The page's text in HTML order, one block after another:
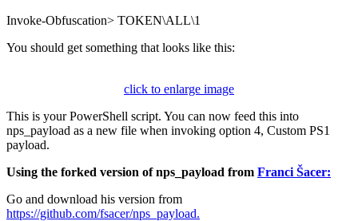
Invoke-Obfuscation> TOKEN\ALL\1
You should get something that looks like this:
click to enlarge image
This is your PowerShell script. You can now feed this into
nps_payload as a new file when invoking option 4, Custom PS1
payload.
Using the forked version of nps_payload from Franci Šacer:
Go and download his version from
https://github.com/fsacer/nps_payload.